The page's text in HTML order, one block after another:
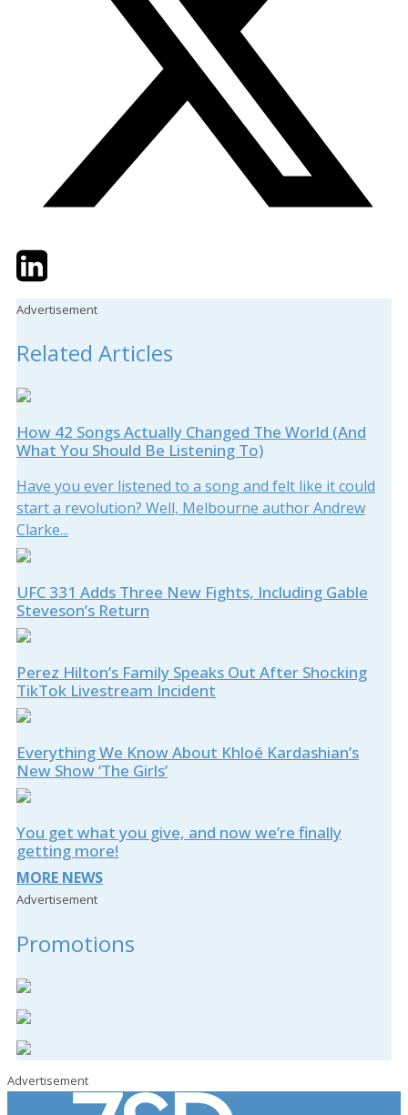
TwitterLinkedIn
Advertisement
Related Articles
How 42 Songs Actually Changed The World (And
What You Should Be Listening To)
Have you ever listened to a song and felt like it could
start a revolution? Well, Melbourne author Andrew
Clarke...
UFC 331 Adds Three New Fights, Including Gable
Steveson’s Return
Perez Hilton’s Family Speaks Out After Shocking
TikTok Livestream Incident
Everything We Know About Khloé Kardashian’s
New Show ‘The Girls’
You get what you give, and now we’re finally
getting more!
MORE NEWS
Advertisement
Promotions
Advertisement